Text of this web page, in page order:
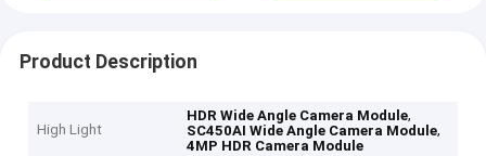
Product Description
High Light
HDR Wide Angle Camera Module,
SC450AI Wide Angle Camera Module,
4MP HDR Camera Module